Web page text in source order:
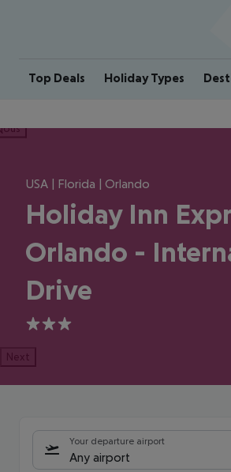
Top Deals Holiday Types
USA | Florida | Orlando
Holiday Inn
Orlando -
Drive
3
Next
Your departure airport
Any airport